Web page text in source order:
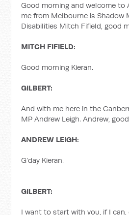
Good morning and welcome to
me from Melbourne is Shadow
Disabilities Mitch Fifield, good
MITCH FIFIELD:
Good morning Kieran.
GILBERT:
And with me here in the
MP Andrew Leigh. Andrew,
ANDREW LEIGH:
G’day Kieran.
GILBERT:
I want to start with you, if I